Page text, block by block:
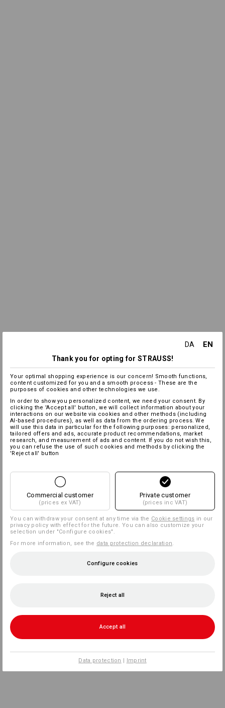
DA EN
Thank you for opting for STRAUSS!
Your optimal shopping experience is our concern! Smooth functions,
content customized for you and a smooth process - These are the
purposes of cookies and other technologies we use.
In order to show you personalized content, we need your consent. By
clicking the 'Accept all' button, we will collect information about your
interactions on our website via cookies and other methods (including
AI‑based procedures), as well as data from the ordering process. We
will use this data in particular for the following purposes: personalized,
tailored offers and ads, accurate product recommendations, market
research, and measurement of ads and content. If you do not wish this,
you can refuse the use of such cookies and methods by clicking the
'Reject all' button
Commercial customer
(prices ex VAT)
Private customer
(prices inc VAT)
You can withdraw your consent at any time via the Cookie settings in our
privacy policy with effect for the future. You can also customize your
selection under "Configure cookies".
For more information, see the data protection declaration.
Configure cookies
Reject all
Accept all
Data protection | Imprint